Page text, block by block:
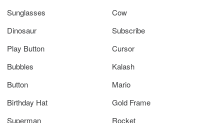
Sunglasses
Cow
Dinosaur
Subscribe
Play Button
Cursor
Bubbles
Kalash
Button
Mario
Birthday Hat
Gold Frame
Superman
Rocket